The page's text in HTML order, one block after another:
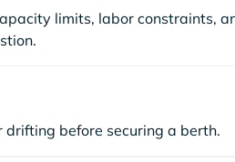
limits, labor constraints,
drifting before securing a berth.